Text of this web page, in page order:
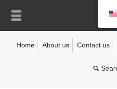
Home About us Contact us